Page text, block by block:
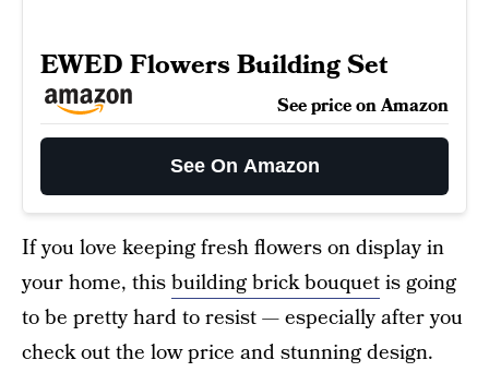
EWED Flowers Building Set
See price on Amazon
See On Amazon
If you love keeping fresh flowers on display in
your home, thisbuilding brick bouquetis going
to be pretty hard to resist — especially after you
check out the low price and stunning design.